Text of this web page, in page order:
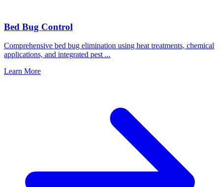
Bed Bug Control
Comprehensive bed bug elimination using heat treatments, chemical
applications, and integrated pest ...
Learn More